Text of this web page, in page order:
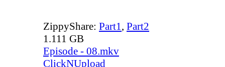
ZippyShare: Part1, Part2
1.111 GB
Episode - 08.mkv
ClickNUpload